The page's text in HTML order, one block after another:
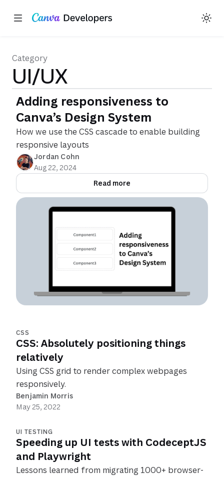
Skip navigation
Skip to main content
Category
UI/UX
Adding responsiveness to
Canva’s Design System
How we use the CSS cascade to enable building
responsive layouts
Jordan Cohn
Aug 22, 2024
Read more
CSS
CSS: Absolutely positioning things
relatively
Using CSS grid to render complex webpages
responsively.
Benjamin Morris
May 25, 2022
UI TESTING
Speeding up UI tests with CodeceptJS
and Playwright
Lessons learned from migrating 1000+ browser-